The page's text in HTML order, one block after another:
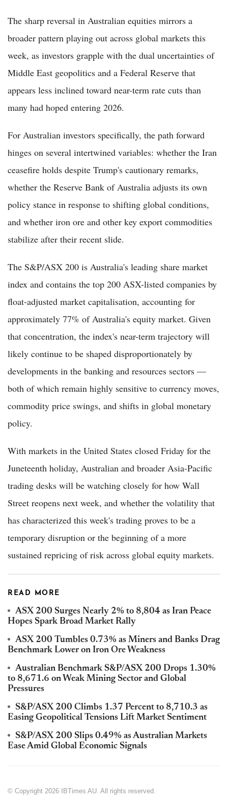
The sharp reversal in Australian equities mirrors a
broader pattern playing out across global markets this
week, as investors grapple with the dual uncertainties of
Middle East geopolitics and a Federal Reserve that
appears less inclined toward near-term rate cuts than
many had hoped entering 2026.
For Australian investors specifically, the path forward
hinges on several intertwined variables: whether the Iran
ceasefire holds despite Trump's cautionary remarks,
whether the Reserve Bank of Australia adjusts its own
policy stance in response to shifting global conditions,
and whether iron ore and other key export commodities
stabilize after their recent slide.
The S&P/ASX 200 is Australia's leading share market
index and contains the top 200 ASX-listed companies by
float-adjusted market capitalisation, accounting for
approximately 77% of Australia's equity market. Given
that concentration, the index's near-term trajectory will
likely continue to be shaped disproportionately by
developments in the banking and resources sectors —
both of which remain highly sensitive to currency moves,
commodity price swings, and shifts in global monetary
policy.
With markets in the United States closed Friday for the
Juneteenth holiday, Australian and broader Asia-Pacific
trading desks will be watching closely for how Wall
Street reopens next week, and whether the volatility that
has characterized this week's trading proves to be a
temporary disruption or the beginning of a more
sustained repricing of risk across global equity markets.
READ MORE
ASX 200 Surges Nearly 2% to 8,804 as Iran Peace
Hopes Spark Broad Market Rally
ASX 200 Tumbles 0.73% as Miners and Banks Drag
Benchmark Lower on Iron Ore Weakness
Australian Benchmark S&P/ASX 200 Drops 1.30%
to 8,671.6 on Weak Mining Sector and Global
Pressures
S&P/ASX 200 Climbs 1.37 Percent to 8,710.3 as
Easing Geopolitical Tensions Lift Market Sentiment
S&P/ASX 200 Slips 0.49% as Australian Markets
Ease Amid Global Economic Signals
© Copyright 2026 IBTimes AU. All rights reserved.